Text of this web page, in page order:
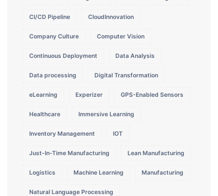
CI/CD Pipeline CloudInnovation
Company Culture Computer Vision
Continuous Deployment Data Analysis
Data processing Digital Transformation
eLearning Experizer GPS-Enabled Sensors
Healthcare Immersive Learning
Inventory Management IOT
Just-In-Time Manufacturing Lean Manufacturing
Logistics Machine Learning Manufacturing
Natural Language Processing